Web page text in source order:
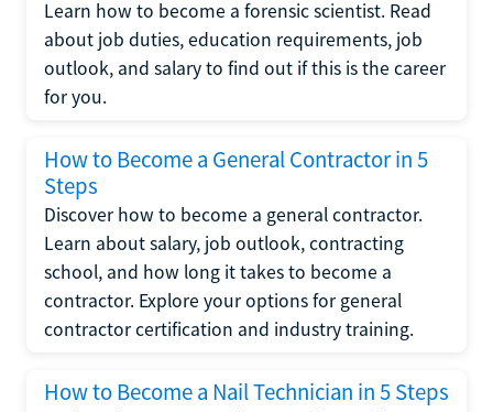
Learn how to become a forensic scientist. Read
about job duties, education requirements, job
outlook, and salary to find out if this is the career
for you.
How to Become a General Contractor in 5
Steps
Discover how to become a general contractor.
Learn about salary, job outlook, contracting
school, and how long it takes to become a
contractor. Explore your options for general
contractor certification and industry training.
How to Become a Nail Technician in 5 Steps